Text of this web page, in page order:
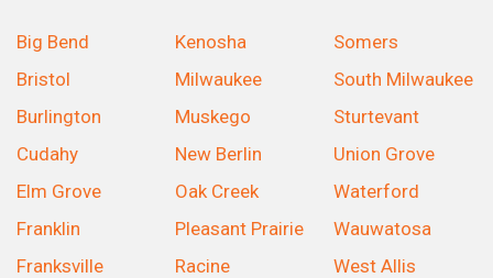
Big Bend
Bristol
Burlington
Cudahy
Elm Grove
Franklin
Franksville
Kenosha
Milwaukee
Muskego
New Berlin
Oak Creek
Pleasant Prairie
Racine
Somers
South Milwaukee
Sturtevant
Union Grove
Waterford
Wauwatosa
West Allis